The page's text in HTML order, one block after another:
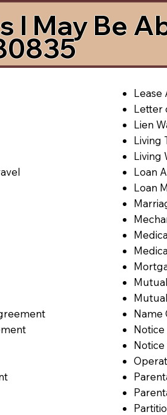
I May Be
Lease
Letter
Lien
Living
Living
Loan
Loan
Name